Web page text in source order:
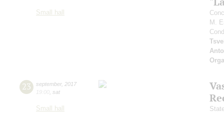
Small hall
M.
23 september, 2017
19:00 sat
Small hall